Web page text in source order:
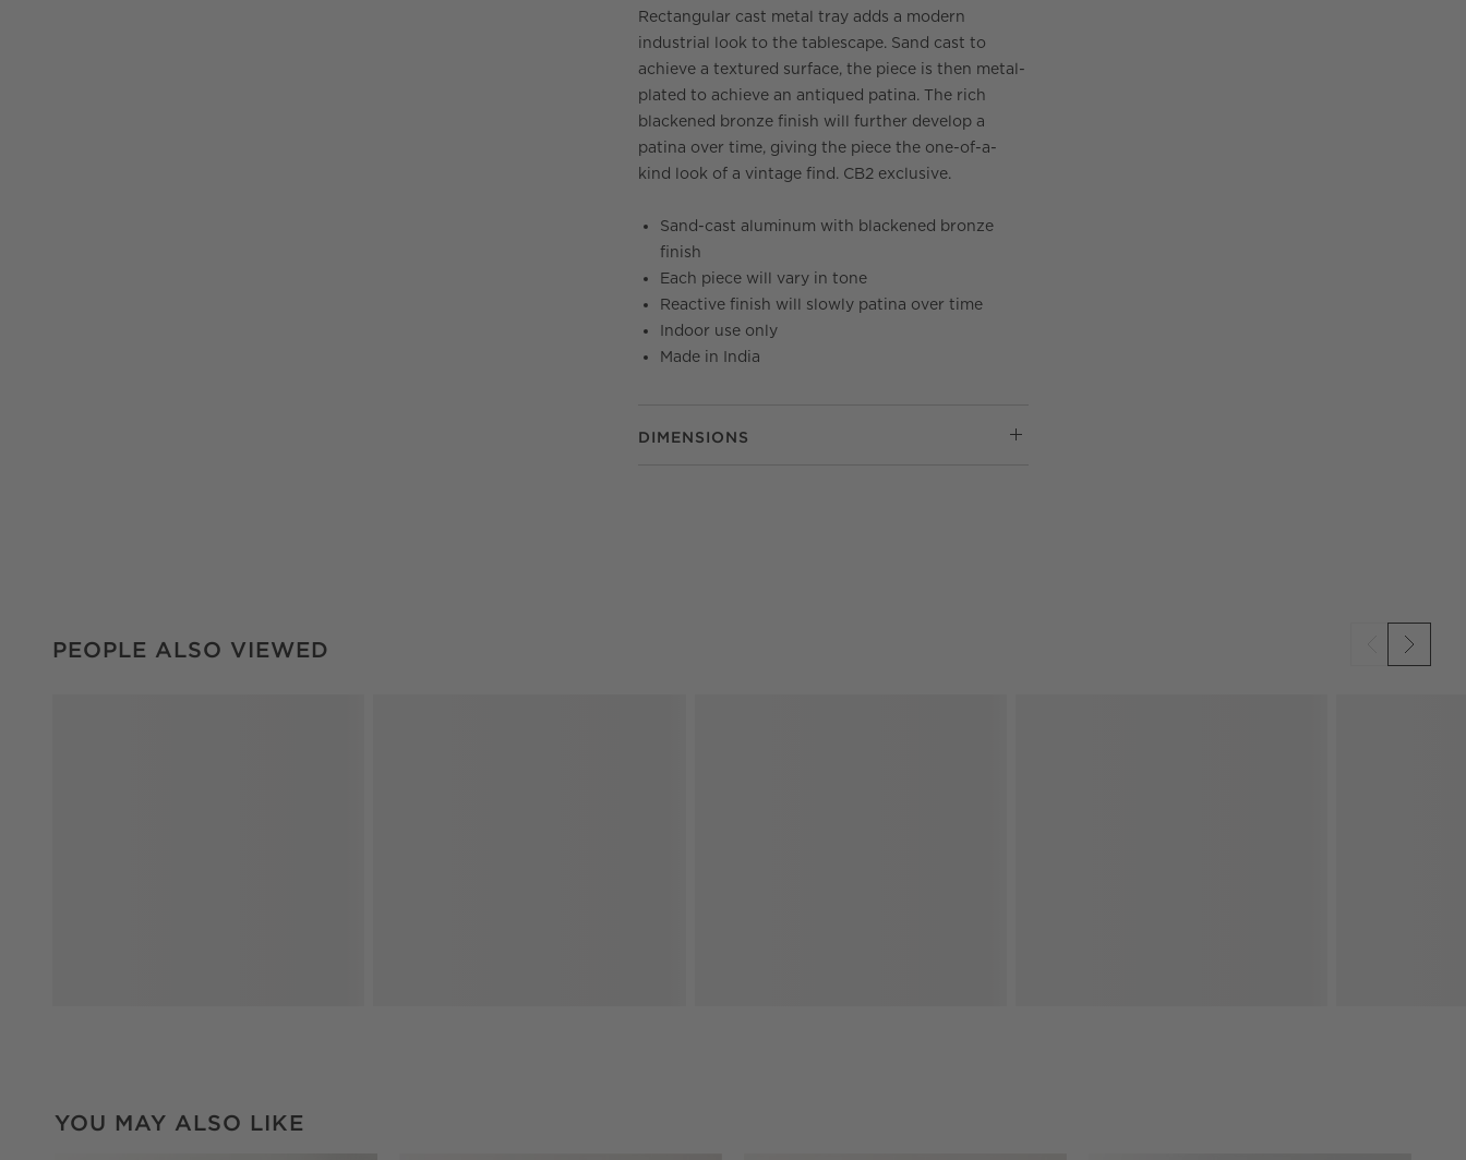
Rectangular cast metal tray adds a modern
industrial look to the tablescape. Sand cast to
achieve a textured surface, the piece is then metal-
plated to achieve an antiqued patina. The rich
blackened bronze finish will further develop a
patina over time, giving the piece the one-of-a-
kind look of a vintage find. CB2 exclusive.
Sand-cast aluminum with blackened bronze
finish
Each piece will vary in tone
Reactive finish will slowly patina over time
Indoor use only
Made in India
DIMENSIONS
PEOPLE ALSO VIEWED
YOU MAY ALSO LIKE